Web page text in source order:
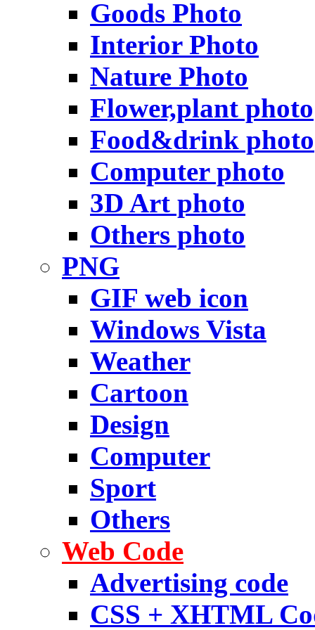
Goods Photo
Interior Photo
Nature Photo
Flower,plant photo
Food&drink photo
Computer photo
3D Art photo
Others photo
PNG
GIF web icon
Windows Vista
Weather
Cartoon
Design
Computer
Sport
Others
Web Code
Advertising code
CSS + XHTML